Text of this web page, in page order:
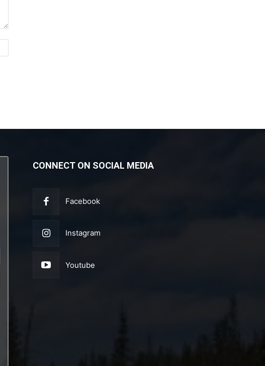
CONNECT ON SOCIAL MEDIA
Facebook
Instagram
Youtube